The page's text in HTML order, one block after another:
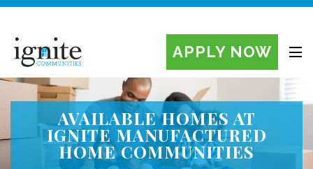
Ignite Manufactured Home CommunitiesAPPLY NOW
AVAILABLE HOMES AT
IGNITE MANUFACTURED
HOME COMMUNITIES